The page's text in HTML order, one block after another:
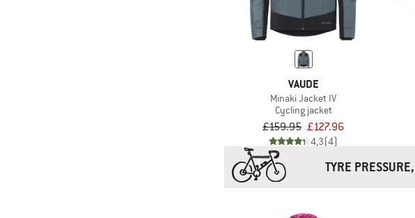
VAUDE
Minaki Jacket IV
Cycling jacket
£159.95 £127.96
4,3(4)
TYRE